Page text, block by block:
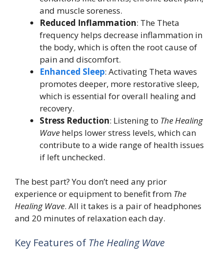
and muscle soreness.
Reduced Inflammation: The Theta
frequency helps decrease inflammation in
the body, which is often the root cause of
pain and discomfort.
Enhanced Sleep: Activating Theta waves
promotes deeper, more restorative sleep,
which is essential for overall healing and
recovery.
Stress Reduction: Listening to The Healing
Wave helps lower stress levels, which can
contribute to a wide range of health issues
if left unchecked.
The best part? You don’t need any prior
experience or equipment to benefit from The
Healing Wave. All it takes is a pair of headphones
and 20 minutes of relaxation each day.
Key Features of The Healing Wave